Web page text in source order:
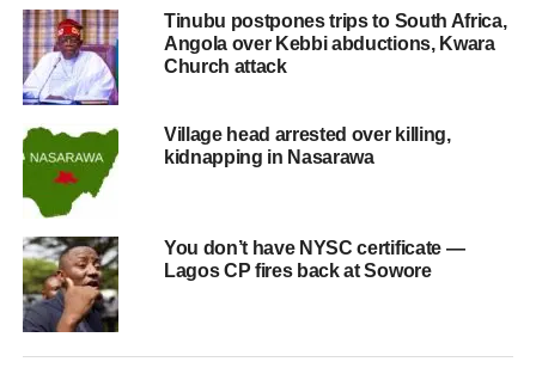
Tinubu postpones trips to South Africa,
Angola over Kebbi abductions, Kwara
Church attack
Village head arrested over killing,
kidnapping in Nasarawa
You don’t have NYSC certificate —
Lagos CP fires back at Sowore